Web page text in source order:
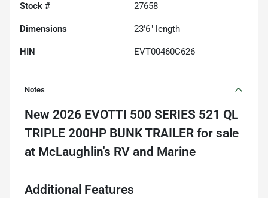
Stock # 27658
Dimensions 23'6" length
HIN EVT00460C626
Notes
New 2026 EVOTTI 500 SERIES 521 QL
TRIPLE 200HP BUNK TRAILER for sale
Additional Features